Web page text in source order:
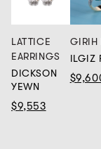
LATTICE
EARRINGS
DICKSON
YEWN
$9,553
GIRIH
ILGIZ